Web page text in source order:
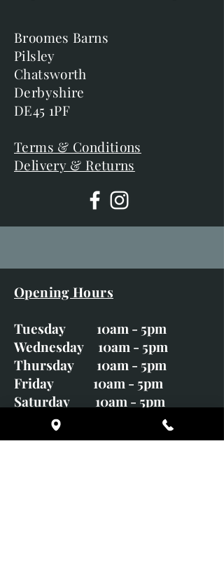
Broomes Barns
Pilsley
Chatsworth
Derbyshire
DE45 1PF
Terms & Conditions
Delivery & Returns
Opening Hours
Tuesday 10am - 5pm
Wednesday 10am - 5pm
Thursday 10am - 5pm
Friday 10am - 5pm
Saturday 10am - 5pm
Sunday CLOSED
Monday CLOSED